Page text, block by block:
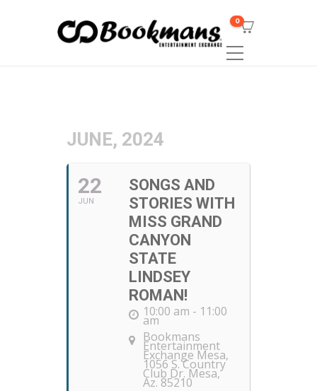
0
JUNE, 2024
22
JUN
SONGS AND
STORIES WITH
MISS GRAND
CANYON
STATE
LINDSEY
ROMAN!
10:00 am - 11:00
am
Bookmans
Entertainment
Exchange Mesa,
1056 S. Country
Club Dr. Mesa,
Az. 85210